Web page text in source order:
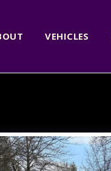
VEHICLES